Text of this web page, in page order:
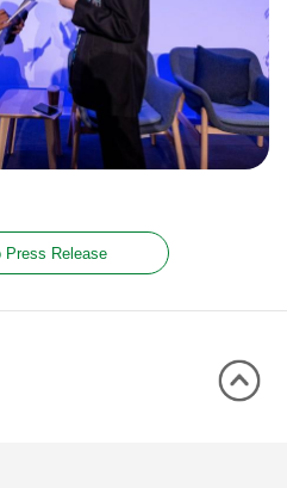
Press Release